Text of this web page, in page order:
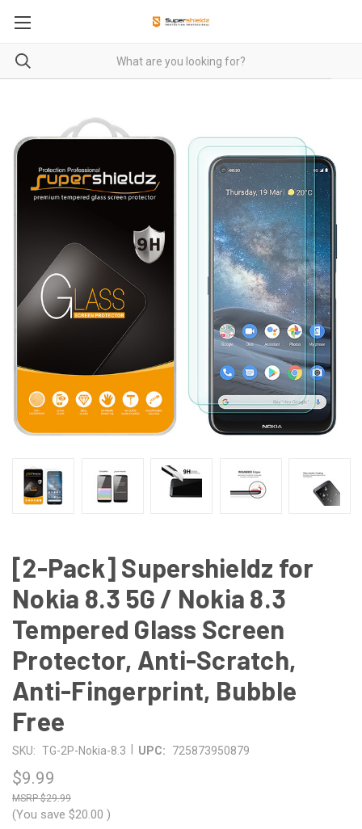
[2-Pack] Supershieldz for
Nokia 8.3 5G / Nokia 8.3
Tempered Glass Screen
Protector, Anti-Scratch,
Anti-Fingerprint, Bubble
Free
SKU: TG-2P-Nokia-8.3 UPC: 725873950879
$9.99
$29.99
(You save $20.00 )